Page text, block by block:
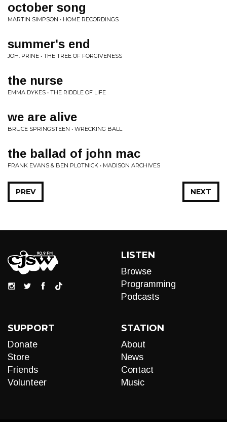
october song
MARTIN SIMPSON • HOME RECORDINGS
summer's end
JOH. PRINE • THE TREE OF FORGIVENESS
the nurse
EMMA DYKES • THE RIDDLE OF LIFE
we are alive
BRUCE SPRINGSTEEN • WRECKING BALL
the ballad of john mac
FRANK EVANS & BEN PLOTNICK • MADISON ARCHIVES
NEXT
PREV
LISTEN
Browse
Programming
Podcasts
SUPPORT
Donate
Store
Friends
Volunteer
STATION
About
News
Contact
Music